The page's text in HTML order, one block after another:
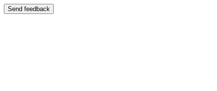
Send feedback